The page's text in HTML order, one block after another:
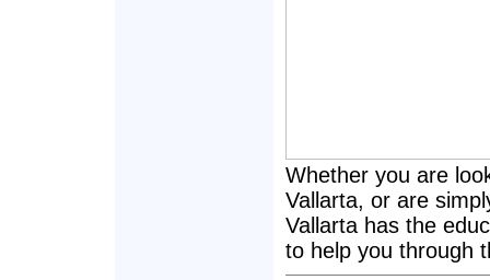
Whether you are
Vallarta, or are
Vallarta has the
to help you through